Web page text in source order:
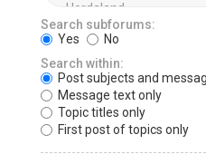
Search subforums:
Yes
No
Search within:
Post subjects and
Message text only
Topic titles only
First post of topics only